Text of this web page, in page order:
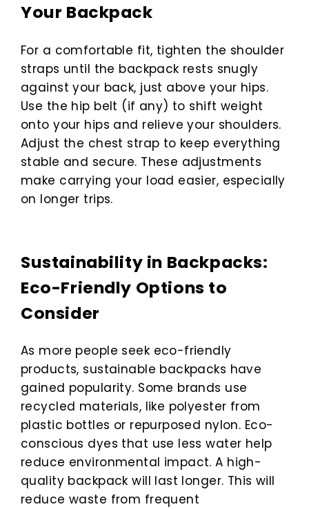
Your Backpack
For a comfortable fit, tighten the shoulder
straps until the backpack rests snugly
against your back, just above your hips.
Use the hip belt (if any) to shift weight
onto your hips and relieve your shoulders.
Adjust the chest strap to keep everything
stable and secure. These adjustments
make carrying your load easier, especially
on longer trips.
Sustainability in Backpacks:
Eco-Friendly Options to
Consider
As more people seek eco-friendly
products, sustainable backpacks have
gained popularity. Some brands use
recycled materials, like polyester from
plastic bottles or repurposed nylon. Eco-
conscious dyes that use less water help
reduce environmental impact. A high-
quality backpack will last longer. This will
reduce waste from frequent